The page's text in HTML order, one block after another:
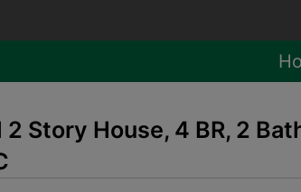
Story House, 4 BR, 2